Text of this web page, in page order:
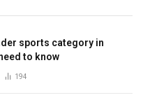
sports category in
to know
194